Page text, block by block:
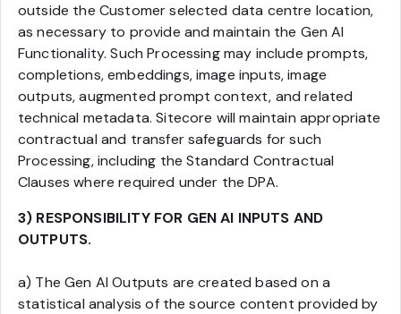
outside the Customer selected data centre location,
as necessary to provide and maintain the Gen AI
Functionality. Such Processing may include prompts,
completions, embeddings, image inputs, image
outputs, augmented prompt context, and related
technical metadata. Sitecore will maintain appropriate
contractual and transfer safeguards for such
Processing, including the Standard Contractual
Clauses where required under the DPA.
3) RESPONSIBILITY FOR GEN AI INPUTS AND
OUTPUTS.
a) The Gen AI Outputs are created based on a
statistical analysis of the source content provided by